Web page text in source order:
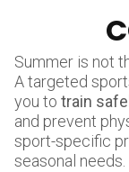
Summer is not
A targeted
you to train
and prevent
sport-specific
seasonal needs.